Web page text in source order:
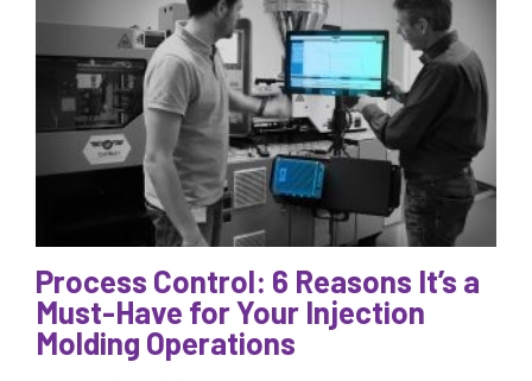
Global
Mold
Smart
Award
Now
Open
for
Applications
Process Control: 6 Reasons It’s a
Must-Have for Your Injection
Molding Operations